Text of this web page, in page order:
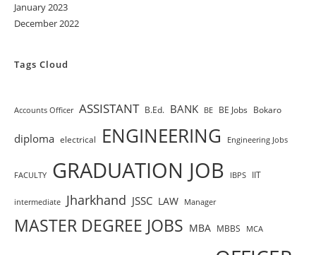
January 2023
December 2022
Tags Cloud
Accounts Officer ASSISTANT B.Ed. BANK BE BE Jobs Bokaro
diploma electrical ENGINEERING Engineering Jobs
FACULTY GRADUATION JOB IBPS IIT
intermediate Jharkhand JSSC LAW Manager
MASTER DEGREE JOBS MBA MBBS MCA